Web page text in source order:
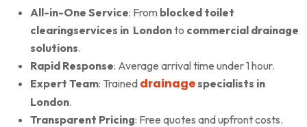
All-in-One Service: From blocked toilet
clearingservices in Londonto commercial drainage
solutions.
Rapid Response: Average arrival time under 1 hour.
Expert Team: Trained drainagespecialists in
London.
Transparent Pricing: Free quotes and upfront costs.